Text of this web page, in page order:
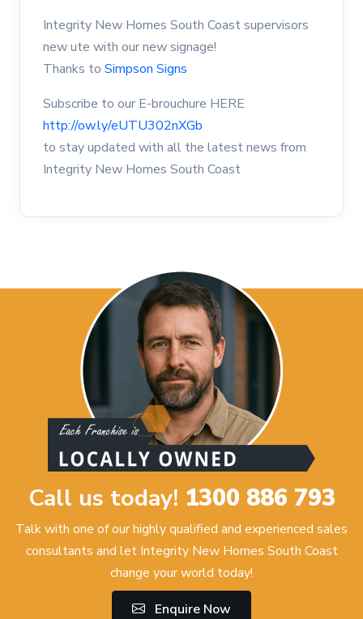
Integrity New Homes South Coast supervisors
new ute with our new signage!
Thanks to Simpson Signs
Subscribe to our E-brouchure HERE
http://ow.ly/eUTU302nXGb
to stay updated with all the latest news from
Integrity New Homes South Coast
Call us today! 1300 886 793
Talk with one of our highly qualified and experienced sales
consultants and let Integrity New Homes South Coast
change your world today!
Enquire Now